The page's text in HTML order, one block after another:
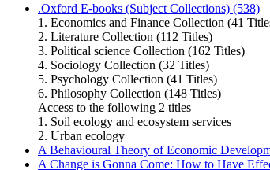
.Oxford E-books (Subject Collections) (538)
1. Economics and Finance Collection (41
2. Literature Collection (112 Titles)
3. Political science Collection (162 Titles)
4. Sociology Collection (32 Titles)
5. Psychology Collection (41 Titles)
6. Philosophy Collection (148 Titles)
Access to the following 2 titles
1. Soil ecology and ecosystem services
2. Urban ecology
A Behavioural Theory of Economic
A Change is Gonna Come: How to Have